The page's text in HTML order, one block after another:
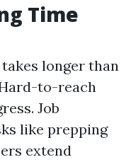
Time
longer than
to-reach
Job
like prepping
extend